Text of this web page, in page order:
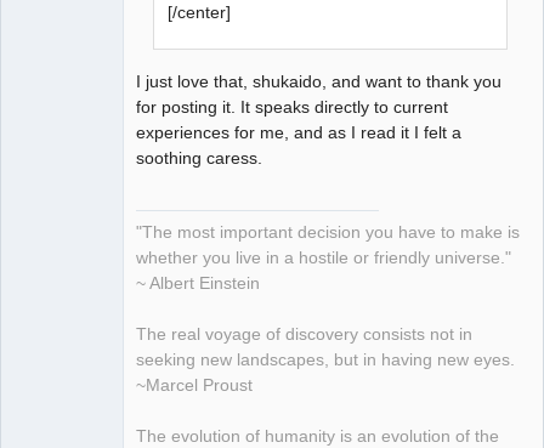
[/center]
I just love that, shukaido, and want to thank you
for posting it. It speaks directly to current
experiences for me, and as I read it I felt a
soothing caress.
"The most important decision you have to make is
whether you live in a hostile or friendly universe."
~ Albert Einstein
The real voyage of discovery consists not in
seeking new landscapes, but in having new eyes.
~Marcel Proust
The evolution of humanity is an evolution of the